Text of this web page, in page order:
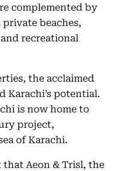
complemented by
beaches,
recreational
the acclaimed
Karachi’s potential.
is now home to
project,
of Karachi.
Aeon & Trisl, the